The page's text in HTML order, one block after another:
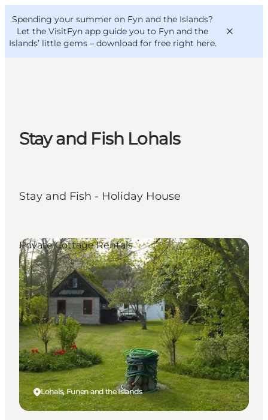
Spending your summer on Fyn and the Islands?
Let the VisitFyn app guide you to Fyn and the
Islands’ little gems – download for free right here.
Things to do
Outdoor and bike
VisitFyn
Deutsch
Stay and Fish Lohals
Stay and Fish - Holiday House
Lohals, Funen and the Islands
Private Cottage Rentals